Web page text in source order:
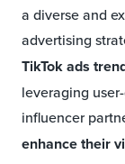
a diverse and
advertising
TikTok ads
leveraging
influencer
enhance their